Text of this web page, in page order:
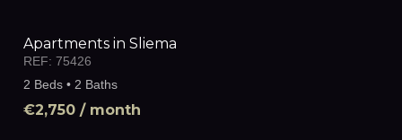
Apartments in Sliema
REF: 75426
2 Beds • 2 Baths
€2,750 / month